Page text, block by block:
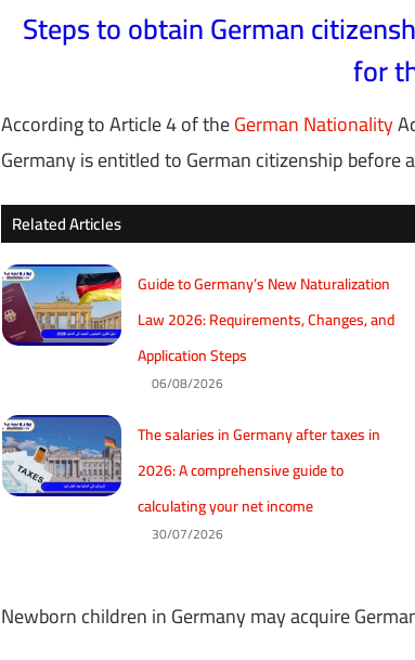
Steps to obtain German
for
According to Article 4 of theGerman Nationality
Germany is entitled to German citizenship before
Related Articles
Guide to Germany’s New Naturalization
Law 2026: Requirements, Changes, and
Application Steps
06/08/2026
The salaries in Germany after taxes in
2026: A comprehensive guide to
calculating your net income
30/07/2026
Newborn children in Germany may acquire